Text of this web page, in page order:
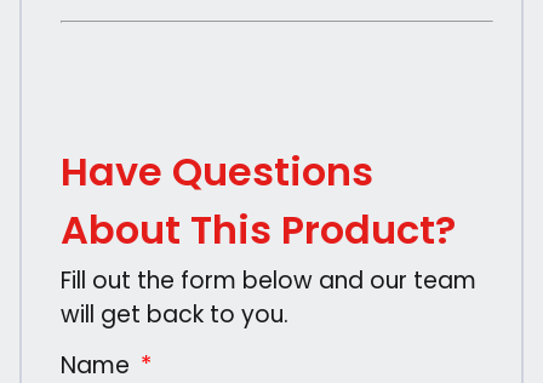
Have Questions
About This Product?
Fill out the form below and our team
will get back to you.
Name